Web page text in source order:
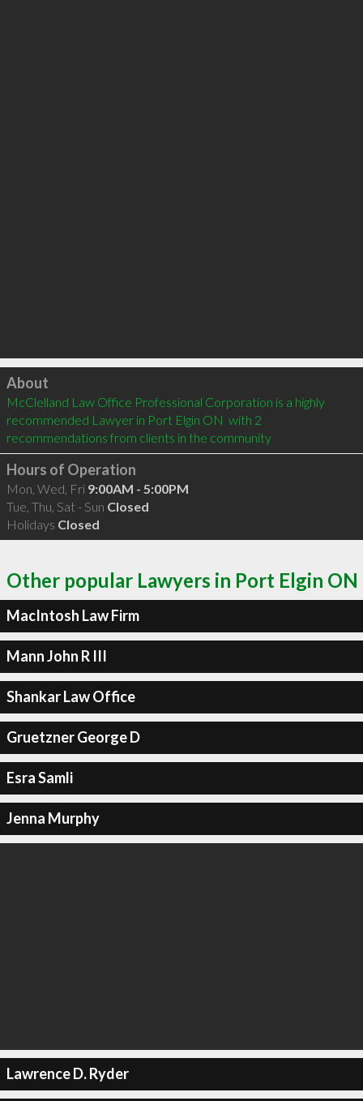
Click to load
About
McClelland Law Office Professional Corporation is a highly
recommended Lawyer in Port Elgin ON  with 2
recommendations from clients in the community
Hours of Operation
Mon, Wed, Fri 9:00AM - 5:00PM
Tue, Thu, Sat - Sun Closed
Holidays Closed
Other popular Lawyers in Port Elgin ON
MacIntosh Law Firm
Mann John R III
Shankar Law Office
Gruetzner George D
Esra Samli
Jenna Murphy
Lawrence D. Ryder